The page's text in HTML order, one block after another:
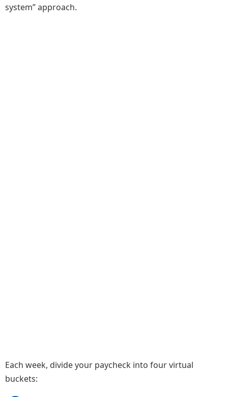
system” approach.
Each week, divide your paycheck into four virtual
buckets: